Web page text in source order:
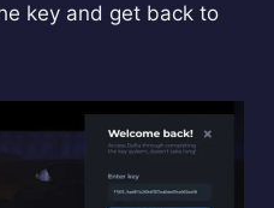
key and get back to